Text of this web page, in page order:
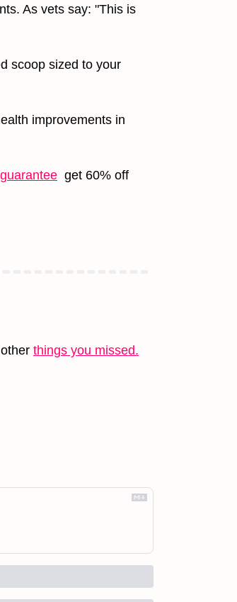
As vets say: "This is
scoop sized to your
improvements in
  get 60% off
things you missed.